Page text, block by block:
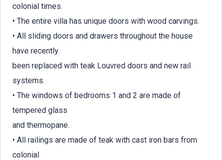
colonial times.
• The entire villa has unique doors with wood carvings.
• All sliding doors and drawers throughout the house
have recently
been replaced with teak Louvred doors and new rail
systems.
• The windows of bedrooms 1 and 2 are made of
tempered glass
and thermopane.
• All railings are made of teak with cast iron bars from
colonial